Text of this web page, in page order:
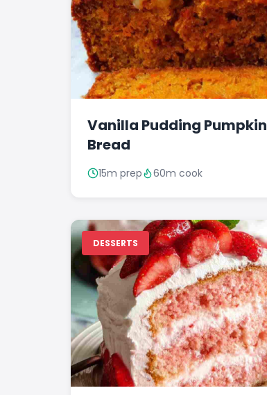
Vanilla Pudding Pumpkin
Bread
15m prep 60m cook
DESSERTS